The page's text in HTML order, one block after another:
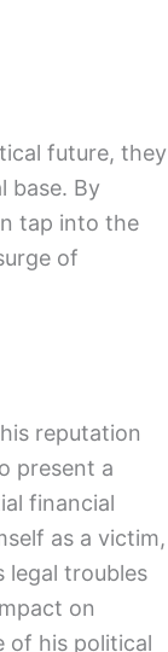
future, they
base. By
tap into the
of
reputation
present a
financial
as a victim,
legal troubles
on
of his political